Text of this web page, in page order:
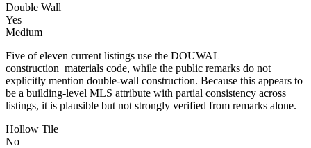
Double Wall
Yes
Medium
Five of eleven current listings use the DOUWAL
construction_materials code, while the public remarks do not
explicitly mention double-wall construction. Because this appears to
be a building-level MLS attribute with partial consistency across
listings, it is plausible but not strongly verified from remarks alone.
Hollow Tile
No